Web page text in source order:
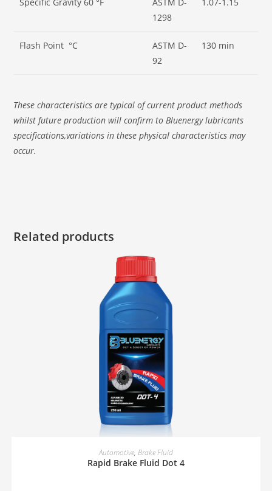
1298
Flash Point °C
ASTM D-
92
130 min
These characteristics are typical of current product methods
whilst future production will confirm to Bluenergy lubricants
specifications,variations in these physical characteristics may
occur.
Related products
READ MORE
Automotive, Brake Fluid
Rapid Brake Fluid Dot 4